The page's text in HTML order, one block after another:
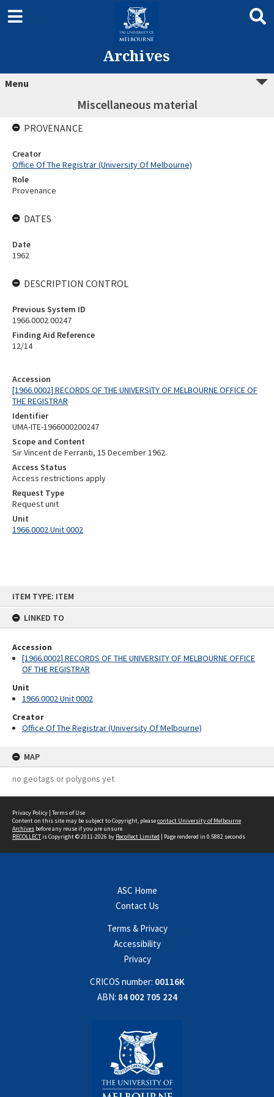
ITEM TYPE: ITEM
LINKED TO
Accession
[1966.0002] RECORDS OF THE UNIVERSITY OF MELBOURNE OFFICE
OF THE REGISTRAR
Unit
1966.0002 Unit 0002
Creator
Office Of The Registrar (University Of Melbourne)
MAP
no geotags or polygons yet
Archives
Menu
Miscellaneous material
Accession
[1966.0002] RECORDS OF THE UNIVERSITY OF MELBOURNE OFFICE OF
THE REGISTRAR
Identifier
UMA-ITE-1966000200247
Scope and Content
Sir Vincent de Ferranti, 15 December 1962.
Access Status
Access restrictions apply
Request Type
Request unit
Unit
1966.0002 Unit 0002
PROVENANCE
Creator
Office Of The Registrar (University Of Melbourne)
Role
Provenance
DATES
Date
1962
DESCRIPTION CONTROL
Previous System ID
1966.0002.00247
Finding Aid Reference
12/14
Privacy Policy | Terms of Use
Content on this site may be subject to Copyright, pleasecontact University of Melbourne
Archives before any reuse if you are unsure.
RECOLLECTis Copyright © 2011-2026 by Recollect Limited | Page rendered in 0.5882 seconds
ASC Home
Contact Us
Terms & Privacy
Accessibility
Privacy
CRICOS number: 00116K
ABN: 84 002 705 224